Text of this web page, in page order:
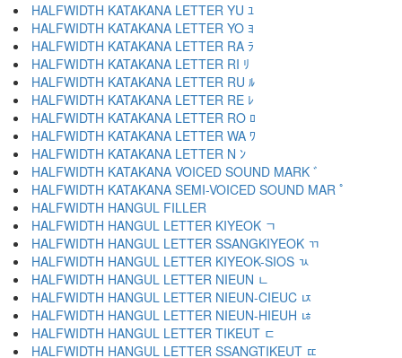
HALFWIDTH KATAKANA LETTER YU ﾕ
HALFWIDTH KATAKANA LETTER YO ﾖ
HALFWIDTH KATAKANA LETTER RA ﾗ
HALFWIDTH KATAKANA LETTER RI ﾘ
HALFWIDTH KATAKANA LETTER RU ﾙ
HALFWIDTH KATAKANA LETTER RE ﾚ
HALFWIDTH KATAKANA LETTER RO ﾛ
HALFWIDTH KATAKANA LETTER WA ﾜ
HALFWIDTH KATAKANA LETTER N ﾝ
HALFWIDTH KATAKANA VOICED SOUND MARK ﾞ
HALFWIDTH KATAKANA SEMI-VOICED SOUND MAR ﾟ
HALFWIDTH HANGUL FILLER ﾠ
HALFWIDTH HANGUL LETTER KIYEOK ﾡ
HALFWIDTH HANGUL LETTER SSANGKIYEOK ﾢ
HALFWIDTH HANGUL LETTER KIYEOK-SIOS ﾣ
HALFWIDTH HANGUL LETTER NIEUN ﾤ
HALFWIDTH HANGUL LETTER NIEUN-CIEUC ﾥ
HALFWIDTH HANGUL LETTER NIEUN-HIEUH ﾦ
HALFWIDTH HANGUL LETTER TIKEUT ﾧ
HALFWIDTH HANGUL LETTER SSANGTIKEUT ﾨ